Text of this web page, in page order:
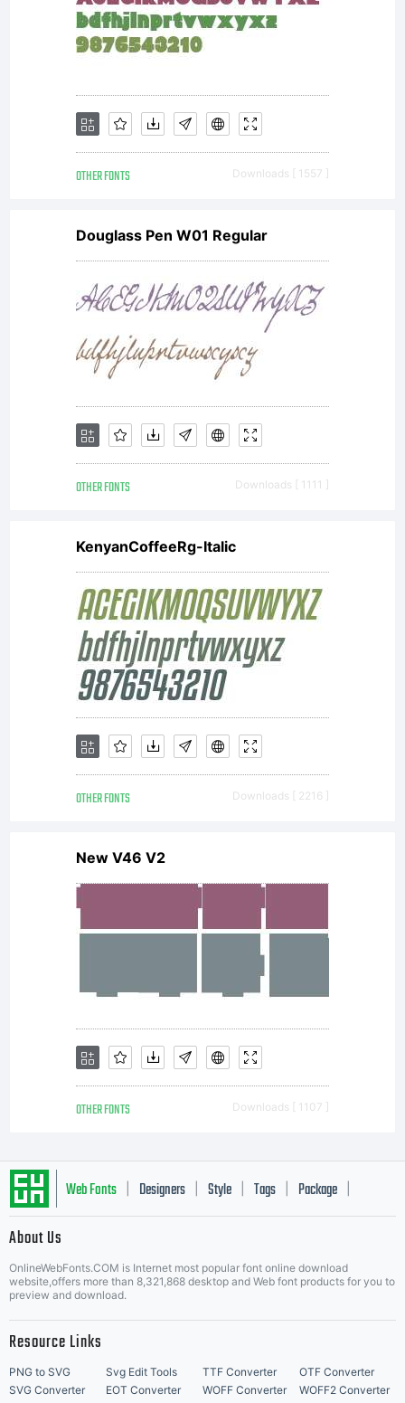
OTHER FONTS Downloads [ 1557 ]
Douglass Pen W01 Regular
OTHER FONTS Downloads [ 1111 ]
KenyanCoffeeRg-Italic
OTHER FONTS Downloads [ 2216 ]
New V46 V2
OTHER FONTS Downloads [ 1107 ]
Web Fonts Designers Style Tags Package
About Us
OnlineWebFonts.COM is Internet most popular font online download
website,offers more than 8,321,868 desktop and Web font products for you to
preview and download.
Resource Links
PNG to SVG Svg Edit Tools TTF Converter
OTF Converter
SVG Converter
EOT Converter WOFF Converter
WOFF2 Converter